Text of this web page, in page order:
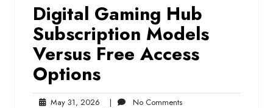
Digital Gaming Hub
Subscription Models
Versus Free Access
Options
May 31, 2026 May| No CommentsNo